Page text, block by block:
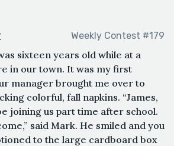
Weekly Contest #179
sixteen years old while at a
in our town. It was my first
manager brought me over to
colorful, fall napkins. “James,
joining us part time after school.
said Mark. He smiled and you
to the large cardboard box